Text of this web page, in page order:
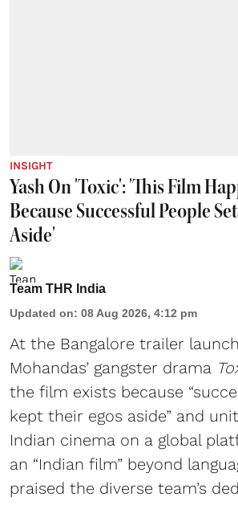
INSIGHT
Yash On 'Toxic': 'This Film
Because Successful People
Aside'
Team THR India
Updated on: 08 Aug 2026, 4:12 pm
At the Bangalore trailer
Mohandas’ gangster drama
the film exists because
kept their egos aside” and
Indian cinema on a global
an “Indian film” beyond
praised the diverse team’s